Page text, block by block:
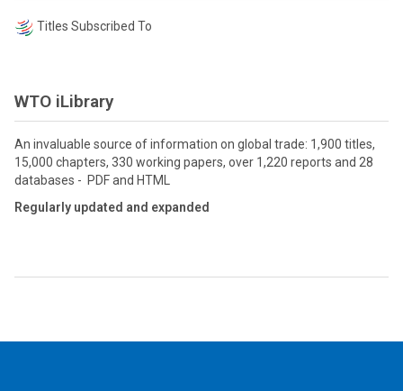
Titles Subscribed To
WTO iLibrary
An invaluable source of information on global trade: 1,900 titles,
15,000 chapters, 330 working papers, over 1,220 reports and 28
databases - PDF and HTML
Regularly updated and expanded